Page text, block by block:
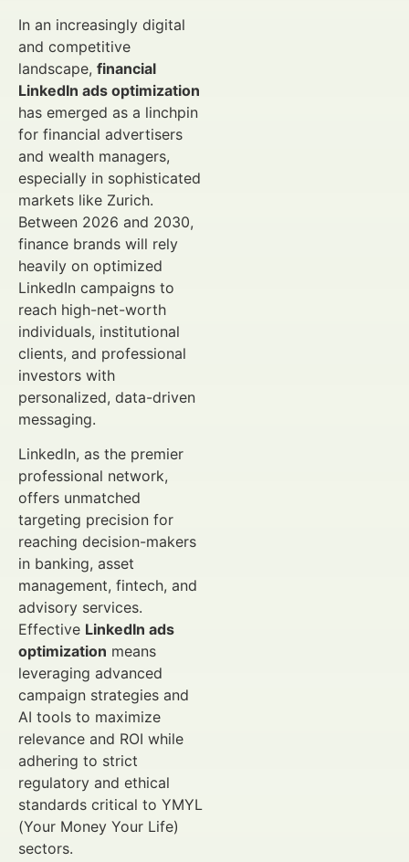
In an increasingly digital
and competitive
landscape, financial
LinkedIn ads optimization
has emerged as a linchpin
for financial advertisers
and wealth managers,
especially in sophisticated
markets like Zurich.
Between 2026 and 2030,
finance brands will rely
heavily on optimized
LinkedIn campaigns to
reach high-net-worth
individuals, institutional
clients, and professional
investors with
personalized, data-driven
messaging.
LinkedIn, as the premier
professional network,
offers unmatched
targeting precision for
reaching decision-makers
in banking, asset
management, fintech, and
advisory services.
Effective LinkedIn ads
optimization means
leveraging advanced
campaign strategies and
AI tools to maximize
relevance and ROI while
adhering to strict
regulatory and ethical
standards critical to YMYL
(Your Money Your Life)
sectors.